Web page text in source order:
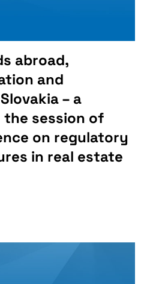
abroad,
and
– a
session of
on regulatory
in real estate